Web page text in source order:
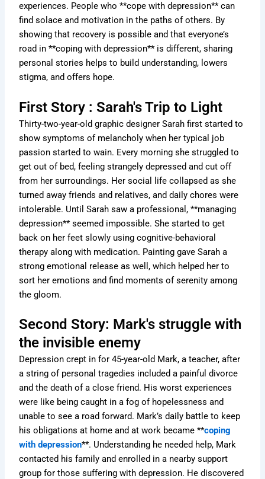
experiences. People who **cope with depression** can
find solace and motivation in the paths of others. By
showing that recovery is possible and that everyone’s
road in **coping with depression** is different, sharing
personal stories helps to build understanding, lowers
stigma, and offers hope.
First Story : Sarah's Trip to Light
Thirty-two-year-old graphic designer Sarah first started to
show symptoms of melancholy when her typical job
passion started to wain. Every morning she struggled to
get out of bed, feeling strangely depressed and cut off
from her surroundings. Her social life collapsed as she
turned away friends and relatives, and daily chores were
intolerable. Until Sarah saw a professional, **managing
depression** seemed impossible. She started to get
back on her feet slowly using cognitive-behavioral
therapy along with medication. Painting gave Sarah a
strong emotional release as well, which helped her to
sort her emotions and find moments of serenity among
the gloom.
Second Story: Mark's struggle with
the invisible enemy
Depression crept in for 45-year-old Mark, a teacher, after
a string of personal tragedies included a painful divorce
and the death of a close friend. His worst experiences
were like being caught in a fog of hopelessness and
unable to see a road forward. Mark’s daily battle to keep
his obligations at home and at work became **coping
with depression**. Understanding he needed help, Mark
contacted his family and enrolled in a nearby support
group for those suffering with depression. He discovered